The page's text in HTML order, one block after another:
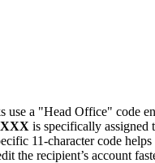
use a "Head Office" code
is specifically assigned
11-character code helps
the recipient’s account